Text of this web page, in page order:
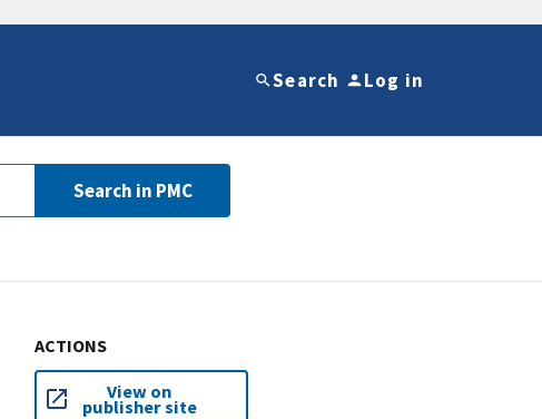
Search Log in
Search in PMC
ACTIONS
View on
publisher site